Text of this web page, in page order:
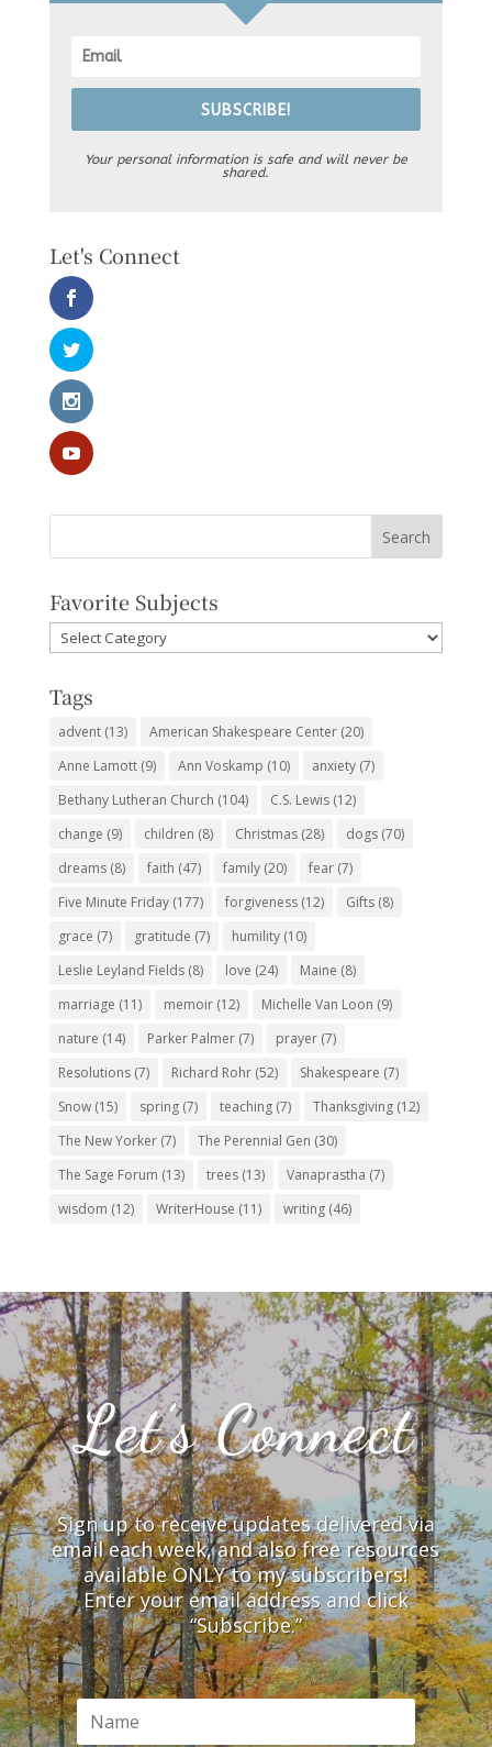
SUBSCRIBE!
Your personal information is safe and will never be
shared.
Let's Connect
Favorite Subjects
Favorite
Subjects
Tags
advent(13) American Shakespeare Center(20)
Anne Lamott(9) Ann Voskamp (10) anxiety(7)
Bethany Lutheran Church (104) C.S. Lewis(12)
change (9) children (8) Christmas(28) dogs(70)
dreams(8) faith (47) family(20) fear(7)
Five Minute Friday(177) forgiveness(12) Gifts(8)
grace (7) gratitude (7) humility(10)
Leslie Leyland Fields(8) love (24) Maine (8)
marriage (11) memoir(12) Michelle Van Loon (9)
nature (14) Parker Palmer(7) prayer(7)
Resolutions(7) Richard Rohr(52) Shakespeare (7)
Snow(15) spring(7) teaching(7) Thanksgiving(12)
The New Yorker(7) The Perennial Gen (30)
The Sage Forum (13) trees(13) Vanaprastha (7)
wisdom (12) WriterHouse (11) writing(46)
Let’s Connect
Sign up to receive updates delivered via
email each week, and also free resources
available ONLY to my subscribers!
Enter your email address and click
“Subscribe.”